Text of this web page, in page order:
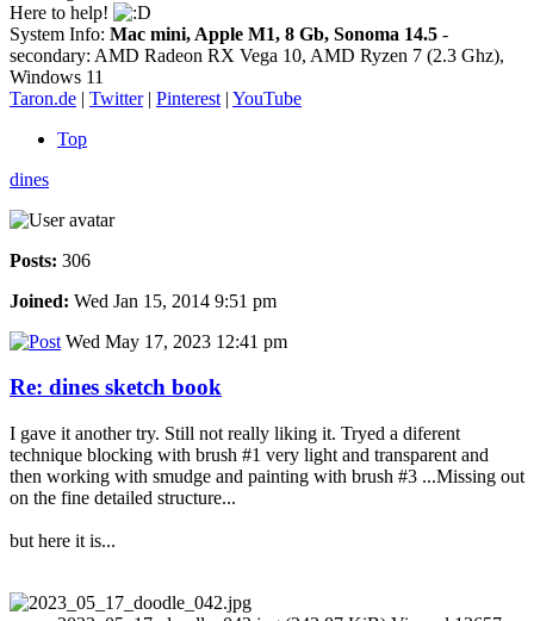
Here to help!
System Info: Mac mini, Apple M1, 8 Gb, Sonoma 14.5 -
secondary: AMD Radeon RX Vega 10, AMD Ryzen 7 (2.3 Ghz),
Windows 11
Taron.de | Twitter| Pinterest | YouTube
Top
dines
Posts: 306
Joined: Wed Jan 15, 2014 9:51 pm
Wed May 17, 2023 12:41 pm
Re: dines sketch book
I gave it another try. Still not really liking it. Tryed a diferent
technique blocking with brush #1 very light and transparent and
then working with smudge and painting with brush #3 ...Missing out
on the fine detailed structure...
but here it is...